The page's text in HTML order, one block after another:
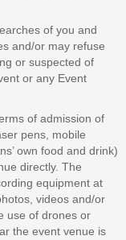
of you and
and/or may refuse
or suspected of
or any Event
of admission of
pens, mobile
own food and drink)
directly. The
equipment at
videos and/or
use of drones or
the event venue is